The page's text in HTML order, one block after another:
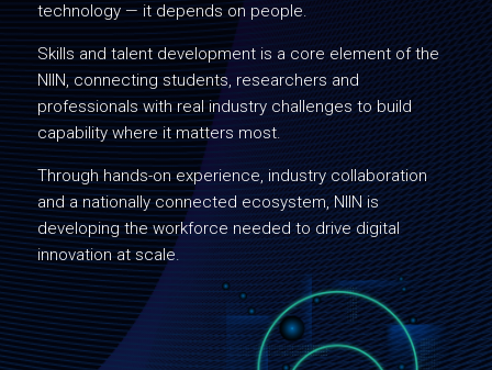
technology — it depends on people.
Skills and talent development is a core element of the
NIIN, connecting students, researchers and
professionals with real industry challenges to build
capability where it matters most.
Through hands-on experience, industry collaboration
and a nationally connected ecosystem, NIIN is
developing the workforce needed to drive digital
innovation at scale.